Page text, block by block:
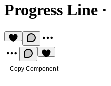
Progress Line ·
Copy Component